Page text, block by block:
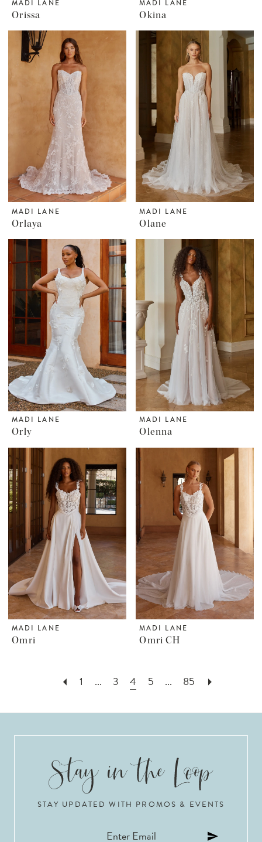
MADI LANE
Orissa
MADI LANE
Okina
MADI LANE
Orlaya
MADI LANE
Olane
MADI LANE
Orly
MADI LANE
Olenna
MADI LANE
Omri
MADI LANE
Omri CH
1 ... 3 4 5 ... 85
STAY UPDATED WITH PROMOS & EVENTS